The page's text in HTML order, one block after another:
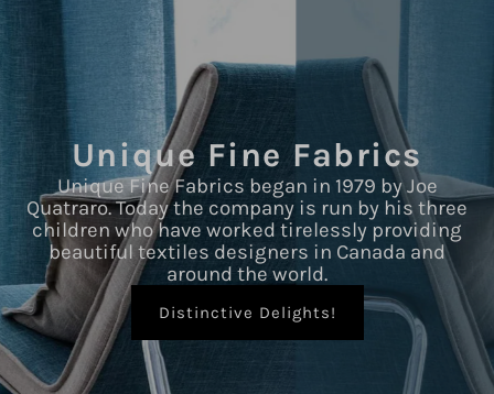
Unique Fine Fabrics
Unique Fine Fabrics began in 1979 by Joe
Quatraro. Today the company is run by his three
children who have worked tirelessly providing
beautiful textiles designers in Canada and
around the world.
Distinctive Delights!